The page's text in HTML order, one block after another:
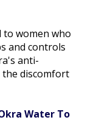
to women who
and controls
anti-
discomfort
Water To